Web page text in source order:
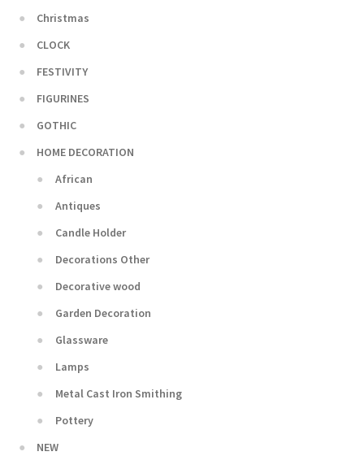
Christmas
CLOCK
FESTIVITY
FIGURINES
GOTHIC
HOME DECORATION
African
Antiques
Candle Holder
Decorations Other
Decorative wood
Garden Decoration
Glassware
Lamps
Metal Cast Iron Smithing
Pottery
NEW